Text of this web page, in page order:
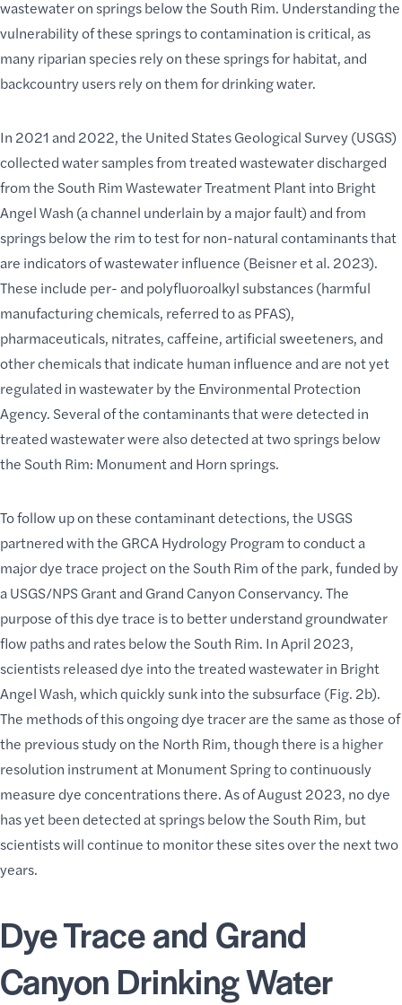
wastewater onsprings below the South Rim. Understanding the
vulnerability of these springs to contamination is critical, as
many riparian species rely on these springs for habitat, and
backcountry users rely on them for drinking water.
In 2021 and 2022, the United States Geological Survey (USGS)
collected water samples from treated wastewater discharged
from the South Rim Wastewater Treatment Plant into Bright
Angel Wash (a channel underlain by a major fault) and from
springs below the rim to test for non-natural contaminants that
are indicators of wastewater influence (Beisner et al. 2023).
These include per- and polyfluoroalkyl substances (harmful
manufacturing chemicals, referred to as PFAS),
pharmaceuticals, nitrates, caffeine, artificial sweeteners, and
other chemicals that indicate human influence and are not yet
regulated in wastewater by the Environmental Protection
Agency. Several of the contaminants that were detected in
treated wastewater were also detected at two springs below
the South Rim: Monument and Horn springs.
To follow up on these contaminant detections, the USGS
partnered with the GRCA Hydrology Program to conduct a
major dye trace project on the South Rim of the park, funded by
a USGS/NPS Grant and Grand Canyon Conservancy. The
purpose of this dye trace is to better understand groundwater
flow paths and rates below the South Rim. In April 2023,
scientists released dye into the treated wastewater in Bright
Angel Wash, which quickly sunk into the subsurface (Fig. 2b).
The methods of this ongoing dye tracer are the same as those of
the previous study on the North Rim, though there is a higher
resolution instrument at Monument Spring to continuously
measure dye concentrations there. As of August 2023, no dye
has yet been detected at springs below the South Rim, but
scientists will continue to monitor these sites over the next two
years.
Dye Trace and Grand
Canyon Drinking Water